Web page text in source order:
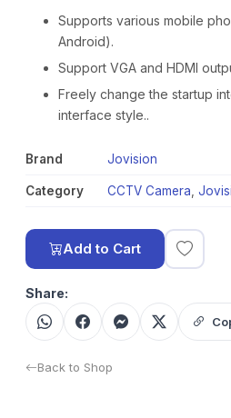
Supports various mobile
Android).
Support VGA and HDMI
Freely change the startup
interface style..
Brand Jovision
Category CCTV Camera
Add to Cart
Share:
Back to Shop